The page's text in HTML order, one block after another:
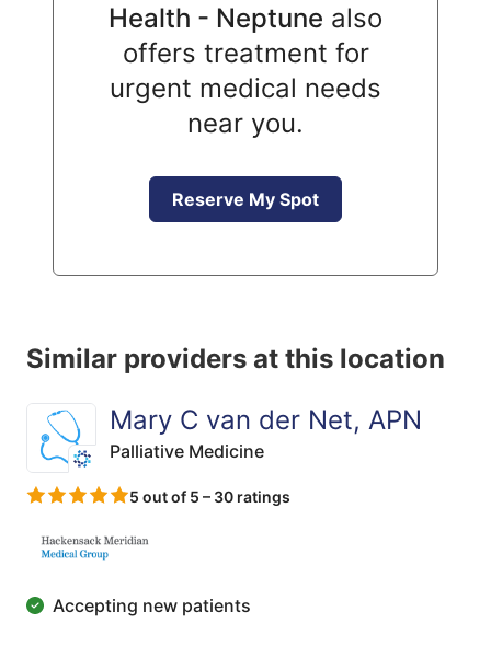
Health - Neptune also
offers treatment for
urgent medical needs
near you.
Reserve My Spot
Similar providers at this location
Mary C van der Net, APN
Palliative Medicine
5 out of 5 – 30 ratings
Accepting new patients